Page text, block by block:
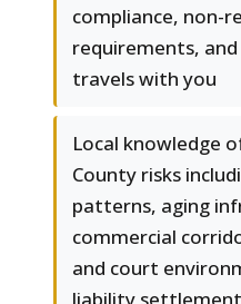
compliance, non-
requirements,
travels with you
Local knowledge
County risks
patterns, aging
commercial
and court